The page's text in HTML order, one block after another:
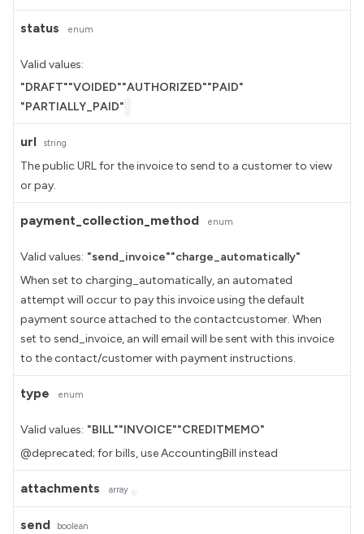
status enum
Valid values:
"DRAFT""VOIDED""AUTHORIZED""PAID"
"PARTIALLY_PAID"
url string
The public URL for the invoice to send to a customer to view
or pay.
payment_collection_method enum
Valid values: "send_invoice""charge_automatically"
When set to charging_automatically, an automated
attempt will occur to pay this invoice using the default
payment source attached to the contactcustomer. When
set to send_invoice, an will email will be sent with this invoice
to the contact/customer with payment instructions.
type enum
Valid values: "BILL""INVOICE""CREDITMEMO"
@deprecated; for bills, use AccountingBill instead
attachments array
send boolean